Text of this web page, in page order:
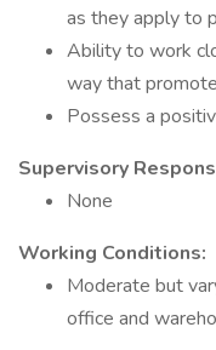
as they apply to
Ability to work
way that
Possess a
Supervisory
None
Working Conditions:
Moderate but
office and